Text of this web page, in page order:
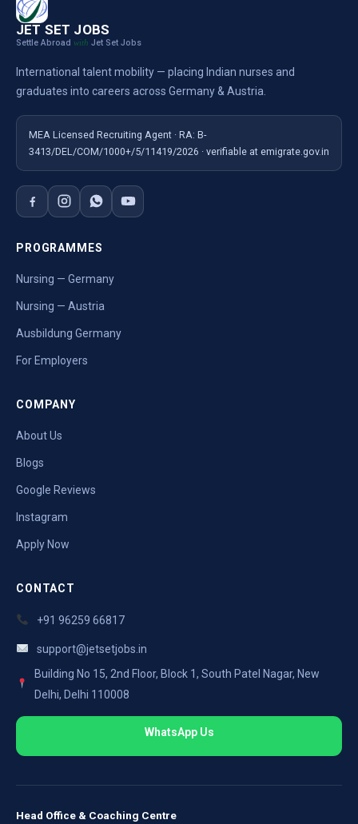
JET SET JOBS
Settle Abroad with Jet Set Jobs
International talent mobility — placing Indian nurses and
graduates into careers across Germany & Austria.
MEA Licensed Recruiting Agent · RA: B-
3413/DEL/COM/1000+/5/11419/2026 · verifiable at emigrate.gov.in
PROGRAMMES
Nursing — Germany
Nursing — Austria
Ausbildung Germany
For Employers
COMPANY
About Us
Blogs
Google Reviews
Instagram
Apply Now
CONTACT
+91 96259 66817
support@jetsetjobs.in
Building No 15, 2nd Floor, Block 1, South Patel Nagar, New
Delhi, Delhi 110008
WhatsApp Us
Head Office & Coaching Centre